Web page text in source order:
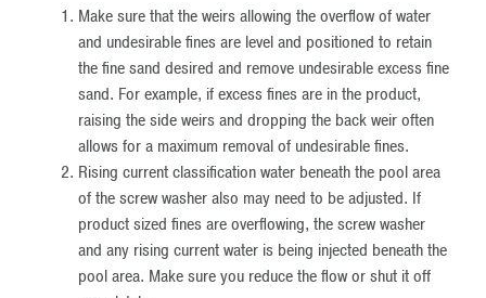
Make sure that the weirs allowing the overflow of water
and undesirable fines are level and positioned to retain
the fine sand desired and remove undesirable excess fine
sand. For example, if excess fines are in the product,
raising the side weirs and dropping the back weir often
allows for a maximum removal of undesirable fines.
Rising current classification water beneath the pool area
of the screw washer also may need to be adjusted. If
product sized fines are overflowing, the screw washer
and any rising current water is being injected beneath the
pool area. Make sure you reduce the flow or shut it off